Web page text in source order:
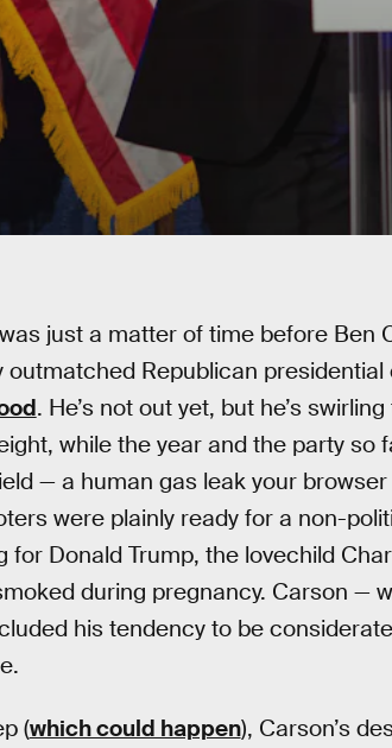
just a matter of time before Ben
Republican presidential
. He’s not out yet, but he’s
while the year and the party so
— a human gas leak your browser
were plainly ready for a non-
for Donald Trump, the lovechild
during pregnancy. Carson —
his tendency to be
(which could happen), Carson’s